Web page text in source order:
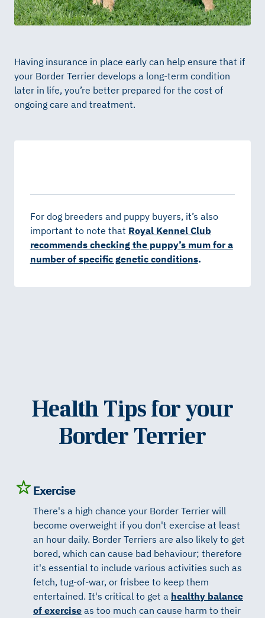
Having insurance in place early can help ensure that if
your Border Terrier develops a long-term condition
later in life, you’re better prepared for the cost of
ongoing care and treatment.
For dog breeders and puppy buyers, it’s also
important to note that Royal Kennel Club
recommends checking the puppy’s mum for a
number of specific genetic conditions.
Health Tips for your
Border Terrier
Exercise
There's a high chance your Border Terrier will
become overweight if you don't exercise at least
an hour daily. Border Terriers are also likely to get
bored, which can cause bad behaviour; therefore
it's essential to include various activities such as
fetch, tug-of-war, or frisbee to keep them
entertained. It's critical to get a healthy balance
of exercise as too much can cause harm to their